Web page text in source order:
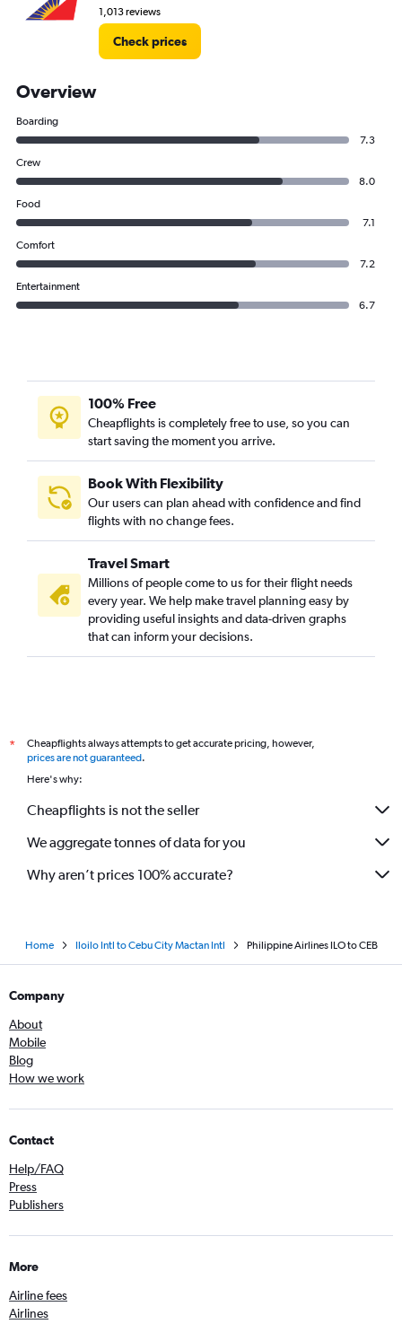
1,013 reviews
Check prices
Overview
Boarding
7.3
Crew
8.0
Food
7.1
Comfort
7.2
Entertainment
6.7
100% Free
Cheapflights is completely free to use, so you can
start saving the moment you arrive.
Book With Flexibility
Our users can plan ahead with confidence and find
flights with no change fees.
Travel Smart
Millions of people come to us for their flight needs
every year. We help make travel planning easy by
providing useful insights and data-driven graphs
that can inform your decisions.
*
Cheapflights always attempts to get accurate pricing, however,
prices are not guaranteed.
Here's why:
Cheapflights is not the seller
We aggregate tonnes of data for you
Why aren’t prices 100% accurate?
Home Iloilo Intl to Cebu City Mactan Intl Philippine Airlines ILO to CEB
Company
About
Mobile
Blog
How we work
Contact
Help/FAQ
Press
Publishers
More
Airline fees
Airlines